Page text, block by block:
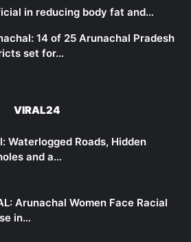
in reducing body fat and…
14 of 25 Arunachal Pradesh
set for…
VIRAL24
Waterlogged Roads, Hidden
and a…
Arunachal Women Face Racial
in…